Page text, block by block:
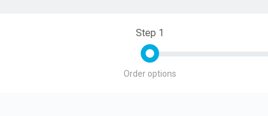
Step 1
Order options